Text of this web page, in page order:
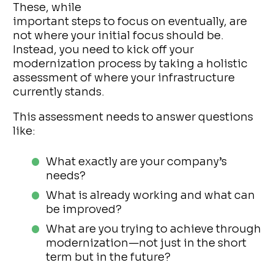
These, while
important steps to focus on eventually, are
not where your initial focus should be.
Instead, you need to kick off your
modernization process by taking a holistic
assessment of where your infrastructure
currently stands.
This assessment needs to answer questions
like:
What exactly are your company’s
needs?
What is already working and what can
be improved?
What are you trying to achieve through
modernization—not just in the short
term but in the future?